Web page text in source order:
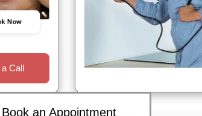
Now
Call
Book an Appointment